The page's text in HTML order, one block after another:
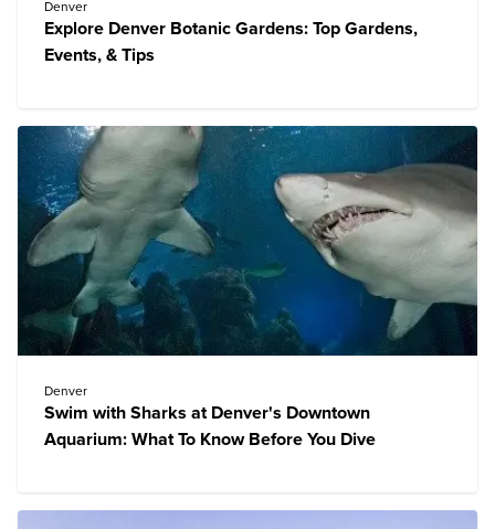
Denver
Explore Denver Botanic Gardens: Top Gardens,
Events, & Tips
Denver
Swim with Sharks at Denver's Downtown
Aquarium: What To Know Before You Dive